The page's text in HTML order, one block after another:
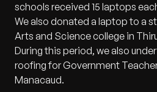
schools received 15 laptops
We also donated a laptop to a
Arts and Science college in
During this period, we also
roofing for Government
Manacaud.